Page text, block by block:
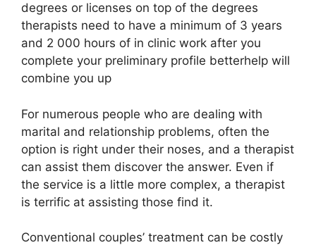
degrees or licenses on top of the degrees
therapists need to have a minimum of 3 years
and 2 000 hours of in clinic work after you
complete your preliminary profile betterhelp will
combine you up
For numerous people who are dealing with
marital and relationship problems, often the
option is right under their noses, and a therapist
can assist them discover the answer. Even if
the service is a little more complex, a therapist
is terrific at assisting those find it.
Conventional couples’ treatment can be costly